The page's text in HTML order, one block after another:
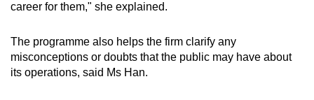
career for them," she explained.
The programme also helps the firm clarify any
misconceptions or doubts that the public may have about
its operations, said Ms Han.